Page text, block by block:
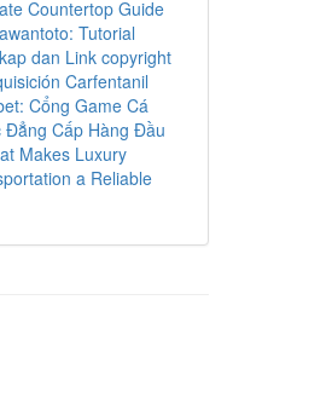
Countertop Guide
Tutorial
dan Link copyright
Carfentanil
Cổng Game Cá
Đẳng Cấp Hàng Đầu
Makes Luxury
a Reliable